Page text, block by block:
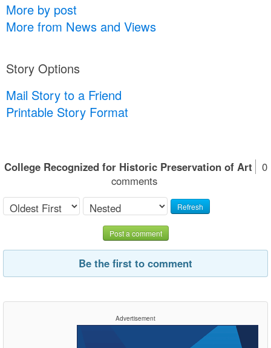
More by post
More from News and Views
Story Options
Mail Story to a Friend
Printable Story Format
College Recognized for Historic Preservation of Art
0
comments
Refresh
Post a comment
Be the first to comment
Advertisement